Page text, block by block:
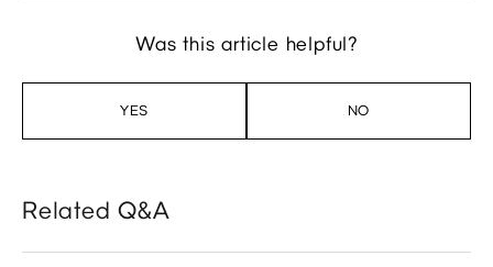
Was this article helpful?
YES NO
Related Q&A